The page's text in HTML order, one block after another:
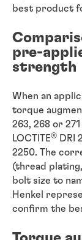
best product
pre-
strength
When an
torque
263, 268 or
LOCTITE® DRI
2250. The
(thread
bolt size to
Henkel
confirm the